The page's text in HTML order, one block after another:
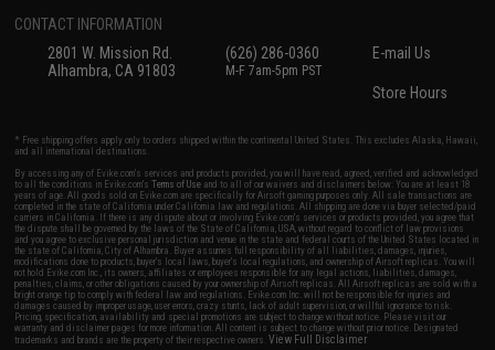
CONTACT INFORMATION
2801 W. Mission Rd.
Alhambra, CA 91803
(626) 286-0360
M-F 7am-5pm PST
E-mail Us
Store Hours
* Free shipping offers apply only to orders shipped within the continental United States. This excludes Alaska, Hawaii,
and all international destinations.
By accessing any of Evike.com's services and products provided, you will have read, agreed, verified and acknowledged
to all the conditions in Evike.com'sTerms of Use and to all of our waivers and disclaimers below: You are at least 18
years of age. All goods sold on Evike.com are specifically for Airsoft gaming purposes only. All sale transactions are
completed in the state of California under California law and regulations. All shipping are done via buyer selected/paid
carriers in California. If there is any dispute about or involving Evike.com's services or products provided, you agree that
the dispute shall be governed by the laws of the State of California, USA, without regard to conflict of law provisions
and you agree to exclusive personal jurisdiction and venue in the state and federal courts of the United States located in
the state of California, City of Alhambra. Buyer assumes full responsibility of all liabilities, damages, injuries,
modifications done to products, buyer's local laws, buyer's local regulations, and ownership of Airsoft replicas. You will
not hold Evike.com Inc., its owners, affiliates or employees responsible for any legal actions, liabilities, damages,
penalties, claims, or other obligations caused by your ownership of Airsoft replicas. All Airsoft replicas are sold with a
bright orange tip to comply with federal law and regulations. Evike.com Inc. will not be responsible for injuries and
damages caused by improper usage, user errors, crazy stunts, lack of adult supervision, or willful ignorance to risk.
Pricing, specification, availability and special promotions are subject to change without notice. Please visit our
warranty and disclaimer pages for more information. All content is subject to change without prior notice. Designated
trademarks and brands are the property of their respective owners.View Full Disclaimer